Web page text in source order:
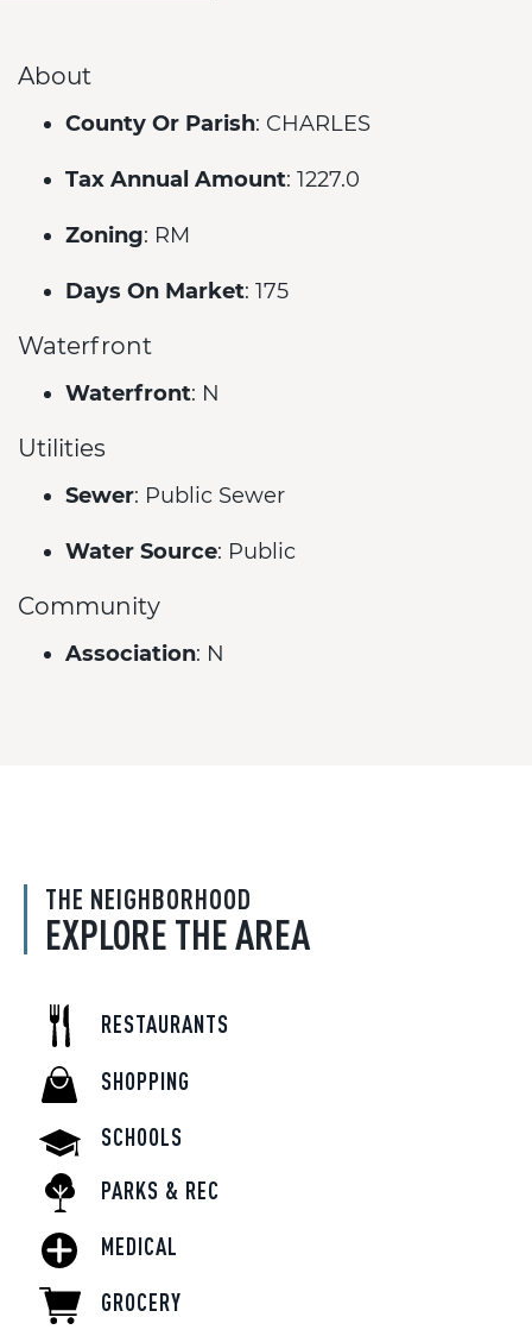
About
County Or Parish: CHARLES
Tax Annual Amount: 1227.0
Zoning: RM
Days On Market: 175
Waterfront
Waterfront: N
Utilities
Sewer: Public Sewer
Water Source: Public
Community
Association: N
THE NEIGHBORHOOD
EXPLORE THE AREA
RESTAURANTS
SHOPPING
SCHOOLS
PARKS & REC
MEDICAL
GROCERY